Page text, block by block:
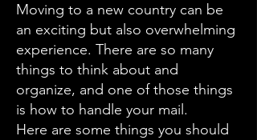
Moving to a new country can be
an exciting but also overwhelming
experience. There are so many
things to think about and
organize, and one of those things
is how to handle your mail.
Here are some things you should